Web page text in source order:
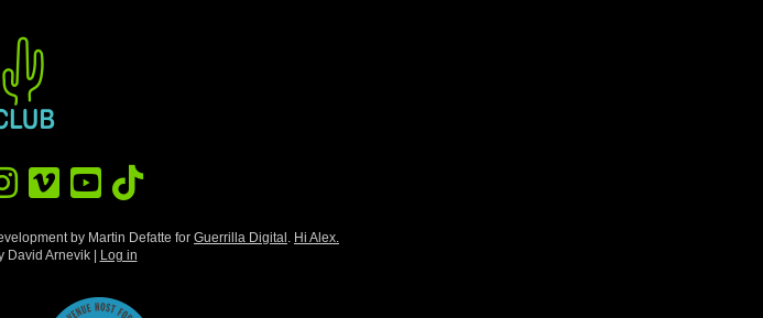
by Martin Defatte for Guerrilla Digital Hi Alex.
David Arnevik | Log in